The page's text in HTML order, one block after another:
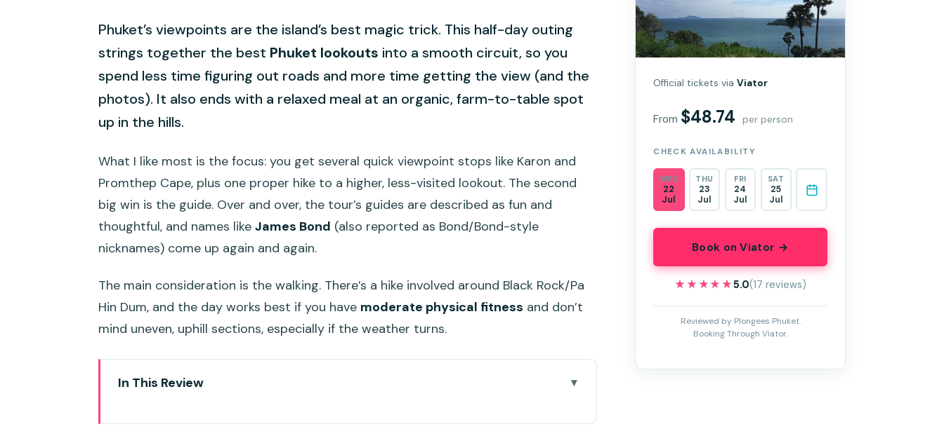
Phuket’s viewpoints are the island’s best magic trick. This half-day outing
strings together the best Phuket lookouts into a smooth circuit, so you
spend less time figuring out roads and more time getting the view (and the
photos). It also ends with a relaxed meal at an organic, farm-to-table spot
up in the hills.
What I like most is the focus: you get several quick viewpoint stops like Karon and
Promthep Cape, plus one proper hike to a higher, less-visited lookout. The second
big win is the guide. Over and over, the tour’s guides are described as fun and
thoughtful, and names like James Bond (also reported as Bond/Bond-style
nicknames) come up again and again.
The main consideration is the walking. There’s a hike involved around Black Rock/Pa
Hin Dum, and the day works best if you have moderate physical fitness and don’t
mind uneven, uphill sections, especially if the weather turns.
In This Review
Official tickets viaViator
From $48.74 per person
CHECK AVAILABILITY
WED
22
Jul
THU
23
Jul
FRI
24
Jul
SAT
25
Jul
Book on Viator →
★★★★★
★★★★★5.0(17 reviews)
Reviewed by Plongees Phuket.
Booking Through Viator.